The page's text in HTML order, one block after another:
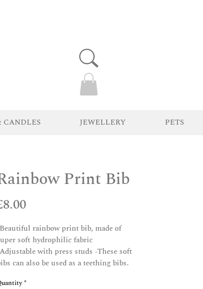
CANDLES JEWELLERY PETS
Print Bib
Price
rainbow print bib, made of
soft hydrophilic fabric
with press studs -These soft
can also be used as a teething bibs.
*